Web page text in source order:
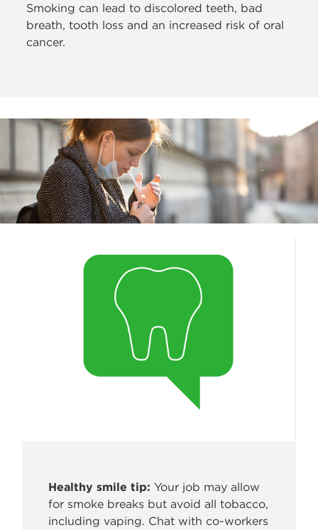
Smoking can lead to discolored teeth, bad
breath, tooth loss and an increased risk of oral
cancer.
Healthy smile tip:Your job may allow
for smoke breaks but avoid alltobacco,
including vaping. Chat with co-workers